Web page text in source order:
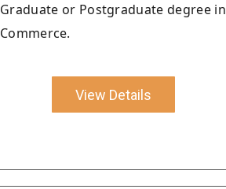
Graduate or Postgraduate degree in
Commerce.
View Details